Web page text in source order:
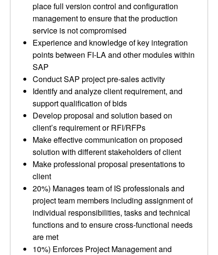
place full version control and configuration
management to ensure that the production
service is not compromised
Experience and knowledge of key integration
points between FI-LA and other modules within
SAP
Conduct SAP project pre-sales activity
Identify and analyze client requirement, and
support qualification of bids
Develop proposal and solution based on
client’s requirement or RFI/RFPs
Make effective communication on proposed
solution with different stakeholders of client
Make professional proposal presentations to
client
20%) Manages team of IS professionals and
project team members including assignment of
individual responsibilities, tasks and technical
functions and to ensure cross-functional needs
are met
10%) Enforces Project Management and